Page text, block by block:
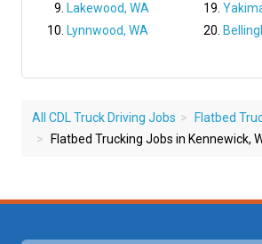
Lakewood, WA
Lynnwood, WA
All CDL Truck Driving Jobs
Flatbed
Flatbed Trucking Jobs in Kennewick,